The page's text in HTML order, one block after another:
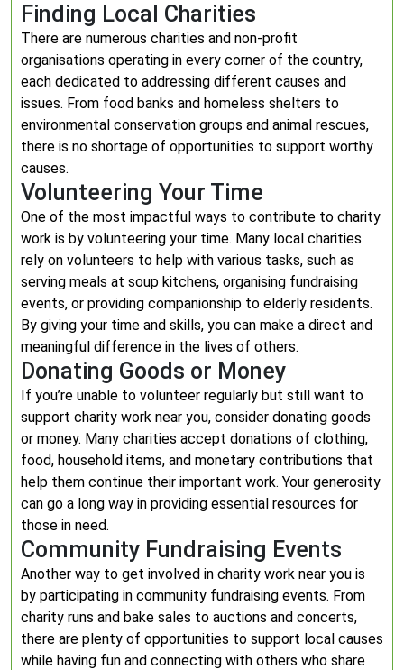
Finding Local Charities
There are numerous charities and non-profit
organisations operating in every corner of the country,
each dedicated to addressing different causes and
issues. From food banks and homeless shelters to
environmental conservation groups and animal rescues,
there is no shortage of opportunities to support worthy
causes.
Volunteering Your Time
One of the most impactful ways to contribute to charity
work is by volunteering your time. Many local charities
rely on volunteers to help with various tasks, such as
serving meals at soup kitchens, organising fundraising
events, or providing companionship to elderly residents.
By giving your time and skills, you can make a direct and
meaningful difference in the lives of others.
Donating Goods or Money
If you’re unable to volunteer regularly but still want to
support charity work near you, consider donating goods
or money. Many charities accept donations of clothing,
food, household items, and monetary contributions that
help them continue their important work. Your generosity
can go a long way in providing essential resources for
those in need.
Community Fundraising Events
Another way to get involved in charity work near you is
by participating in community fundraising events. From
charity runs and bake sales to auctions and concerts,
there are plenty of opportunities to support local causes
while having fun and connecting with others who share